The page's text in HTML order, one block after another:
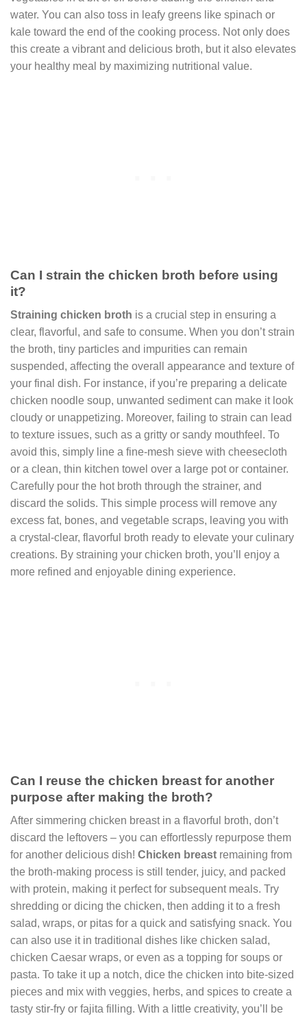
water. You can also toss in leafy greens like spinach or
kale toward the end of the cooking process. Not only does
this create a vibrant and delicious broth, but it also elevates
your healthy meal by maximizing nutritional value.
Can I strain the chicken broth before using
it?
Straining chicken broth is a crucial step in ensuring a
clear, flavorful, and safe to consume. When you don’t strain
the broth, tiny particles and impurities can remain
suspended, affecting the overall appearance and texture of
your final dish. For instance, if you’re preparing a delicate
chicken noodle soup, unwanted sediment can make it look
cloudy or unappetizing. Moreover, failing to strain can lead
to texture issues, such as a gritty or sandy mouthfeel. To
avoid this, simply line a fine-mesh sieve with cheesecloth
or a clean, thin kitchen towel over a large pot or container.
Carefully pour the hot broth through the strainer, and
discard the solids. This simple process will remove any
excess fat, bones, and vegetable scraps, leaving you with
a crystal-clear, flavorful broth ready to elevate your culinary
creations. By straining your chicken broth, you’ll enjoy a
more refined and enjoyable dining experience.
Can I reuse the chicken breast for another
purpose after making the broth?
After simmering chicken breast in a flavorful broth, don’t
discard the leftovers – you can effortlessly repurpose them
for another delicious dish! Chicken breast remaining from
the broth-making process is still tender, juicy, and packed
with protein, making it perfect for subsequent meals. Try
shredding or dicing the chicken, then adding it to a fresh
salad, wraps, or pitas for a quick and satisfying snack. You
can also use it in traditional dishes like chicken salad,
chicken Caesar wraps, or even as a topping for soups or
pasta. To take it up a notch, dice the chicken into bite-sized
pieces and mix with veggies, herbs, and spices to create a
tasty stir-fry or fajita filling. With a little creativity, you’ll be